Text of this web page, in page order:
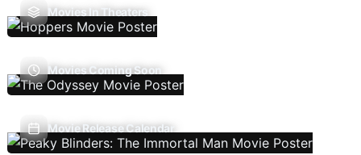
Movies In Theaters
Movies Coming Soon
Movie Release Calendar